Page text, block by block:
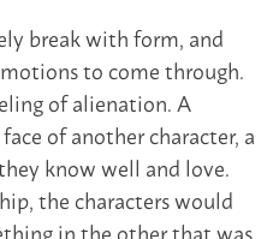
break with form, and
to come through.
of alienation. A
of another character, a
know well and love.
the characters would
in the other that was